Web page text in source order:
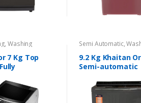
,Washing
7 Kg Top
Semi Automatic,
9.2 Kg Khaitan
Semi-automatic